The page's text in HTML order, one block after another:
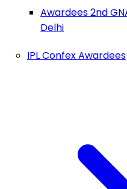
Awardees 2nd
Delhi
IPL Confex Awardees